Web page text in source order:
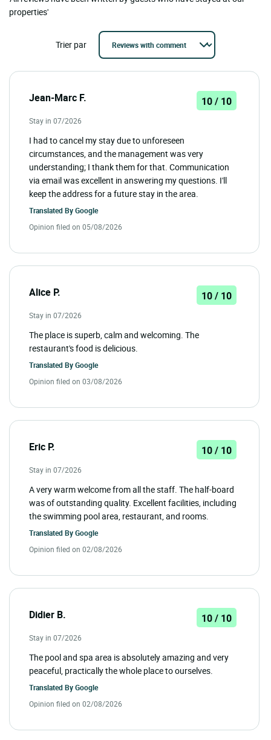
properties'
Trier par
Jean-Marc F. 10 / 10
Stay in 07/2026
I had to cancel my stay due to unforeseen
circumstances, and the management was very
understanding; I thank them for that. Communication
via email was excellent in answering my questions. I'll
keep the address for a future stay in the area.
Translated ByGoogle
Opinion filed on 05/08/2026
Alice P. 10 / 10
Stay in 07/2026
The place is superb, calm and welcoming. The
restaurant's food is delicious.
Translated ByGoogle
Opinion filed on 03/08/2026
Eric P. 10 / 10
Stay in 07/2026
A very warm welcome from all the staff. The half-board
was of outstanding quality. Excellent facilities, including
the swimming pool area, restaurant, and rooms.
Translated ByGoogle
Opinion filed on 02/08/2026
Didier B. 10 / 10
Stay in 07/2026
The pool and spa area is absolutely amazing and very
peaceful, practically the whole place to ourselves.
Translated ByGoogle
Opinion filed on 02/08/2026